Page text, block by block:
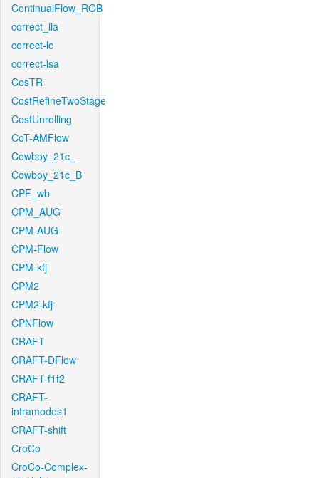
ContinualFlow_ROB
correct_lla
correct-lc
correct-lsa
CosTR
CostRefineTwoStage
CostUnrolling
CoT-AMFlow
Cowboy_21c_
Cowboy_21c_B
CPF_wb
CPM_AUG
CPM-AUG
CPM-Flow
CPM-kfj
CPM2
CPM2-kfj
CPNFlow
CRAFT
CRAFT-DFlow
CRAFT-f1f2
CRAFT-
intramodes1
CRAFT-shift
CroCo
CroCo-Complex-